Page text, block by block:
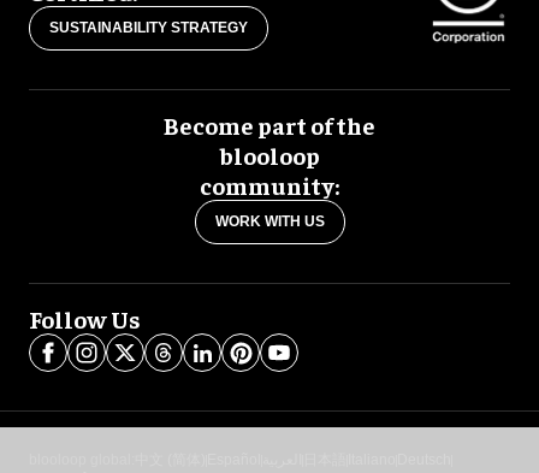
SUSTAINABILITY STRATEGY
Become part of the
blooloop
community:
WORK WITH US
Follow Us